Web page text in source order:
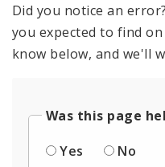
Did you notice an
you expected to find
know below, and we'll
Was this page
Yes
No